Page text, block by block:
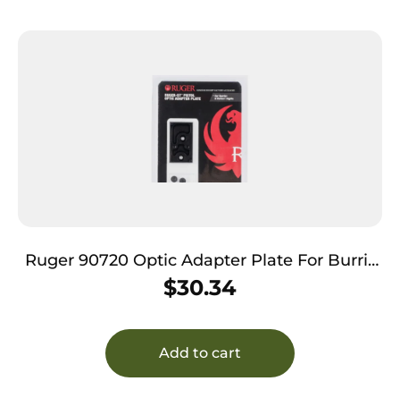
Ruger 90720 Optic Adapter Plate For Burris
& Vortex Aluminum Black Hardcoat
Anodized
$30.34
Add to cart